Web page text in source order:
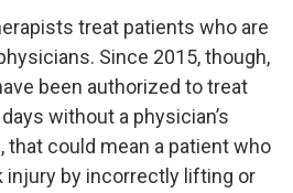
treat patients who are
Since 2015, though,
been authorized to treat
without a physician’s
that could mean a patient who
by incorrectly lifting or